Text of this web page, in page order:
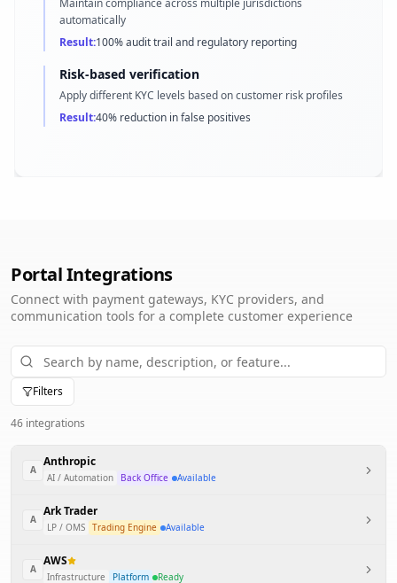
Maintain compliance across multiple jurisdictions
automatically
Result:100% audit trail and regulatory reporting
Risk-based verification
Apply different KYC levels based on customer risk profiles
Result:40% reduction in false positives
Portal Integrations
Connect with payment gateways, KYC providers, and
communication tools for a complete customer experience
Filters
46 integrations
A
Anthropic
AI / Automation Back Office Available
A
Ark Trader
LP / OMS Trading Engine Available
A
AWS
Infrastructure Platform Ready